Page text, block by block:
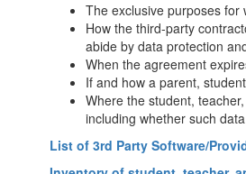
The exclusive purposes for
How the third-party
abide by data protection
When the agreement
If and how a parent,
Where the student,
including whether such
List of 3rd Party Software/